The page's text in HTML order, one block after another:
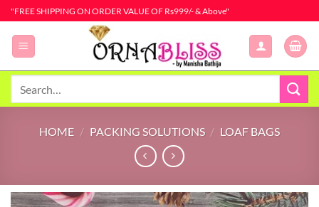
Skip
to
content
"FREE SHIPPING ON ORDER VALUE OF Rs999/- & Above"
HOME / PACKING SOLUTIONS / LOAF BAGS